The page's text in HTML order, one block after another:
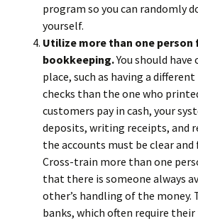
program so you can randomly
yourself.
Utilize more than one person
bookkeeping.You should have
place, such as having a
checks than the one who
customers pay in cash, your
deposits, writing receipts, and
the accounts must be clear
Cross-train more than one
that there is someone always
other’s handling of the money.
banks, which often require